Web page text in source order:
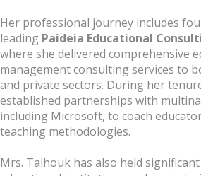
Her professional journey includes
leading Paideia Educational
where she delivered comprehensive
management consulting services to
and private sectors. During her
established partnerships with
including Microsoft, to coach
teaching methodologies.
Mrs. Talhouk has also held